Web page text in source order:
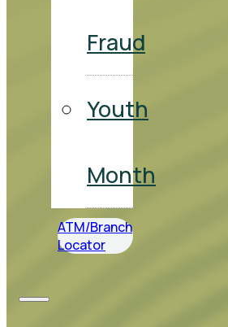
Fraud
Youth
Month
ATM/Branch
Locator